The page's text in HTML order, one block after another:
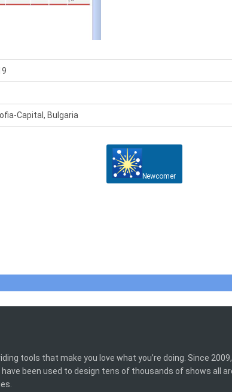
Capital, Bulgaria
Newcomer
tools that make you love what you’re doing. Since
been used to design tens of thousands of shows all